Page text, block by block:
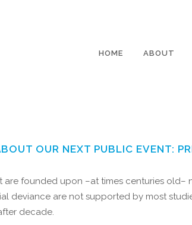
HOME ABOUT
OUR NEXT PUBLIC EVENT:
founded upon –at times centuries old–
deviance are not supported by most
decade.